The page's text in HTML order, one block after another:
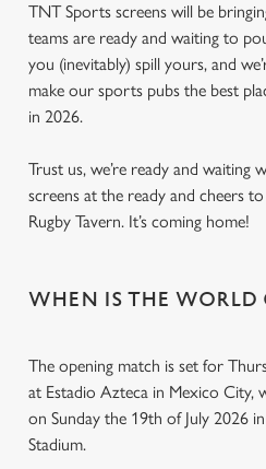
TNT Sports screens will be
teams are ready and waiting to
you (inevitably) spill yours, and
make our sports pubs the best
in 2026.
Trust us, we’re ready and waiting
screens at the ready and cheers
Rugby Tavern. It’s coming home!
WHEN IS THE WORLD
The opening match is set for
at Estadio Azteca in Mexico City,
on Sunday the 19th of July 2026
Stadium.